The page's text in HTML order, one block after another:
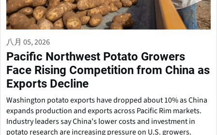
八月 05, 2026
Pacific Northwest Potato Growers
Face Rising Competition from China as
Exports Decline
Washington potato exports have dropped about 10% as China
expands production and exports across Pacific Rim markets.
Industry leaders say China's lower costs and investment in
potato research are increasing pressure on U.S. growers.